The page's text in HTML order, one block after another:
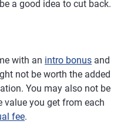
a good idea to cut back.
with an intro bonus and
not be worth the added
You may also not be
value you get from each
fee.